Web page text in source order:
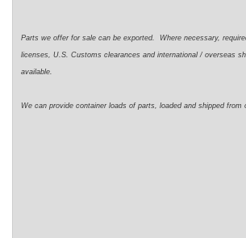
Parts we offer for sale can be exported. Where necessary,
licenses, U.S. Customs clearances and international / overseas
available.
We can provide container loads of parts, loaded and shipped from